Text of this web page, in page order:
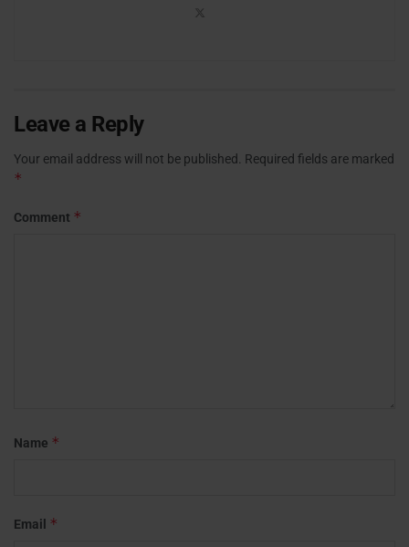
Leave a Reply
Your email address will not be published. Required fields are marked
*
Comment *
Name *
Email *